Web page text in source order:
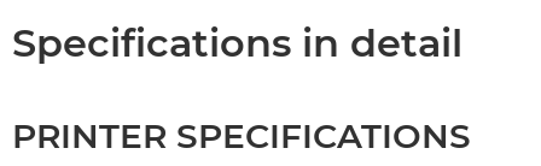
Specifications in detail
PRINTER SPECIFICATIONS